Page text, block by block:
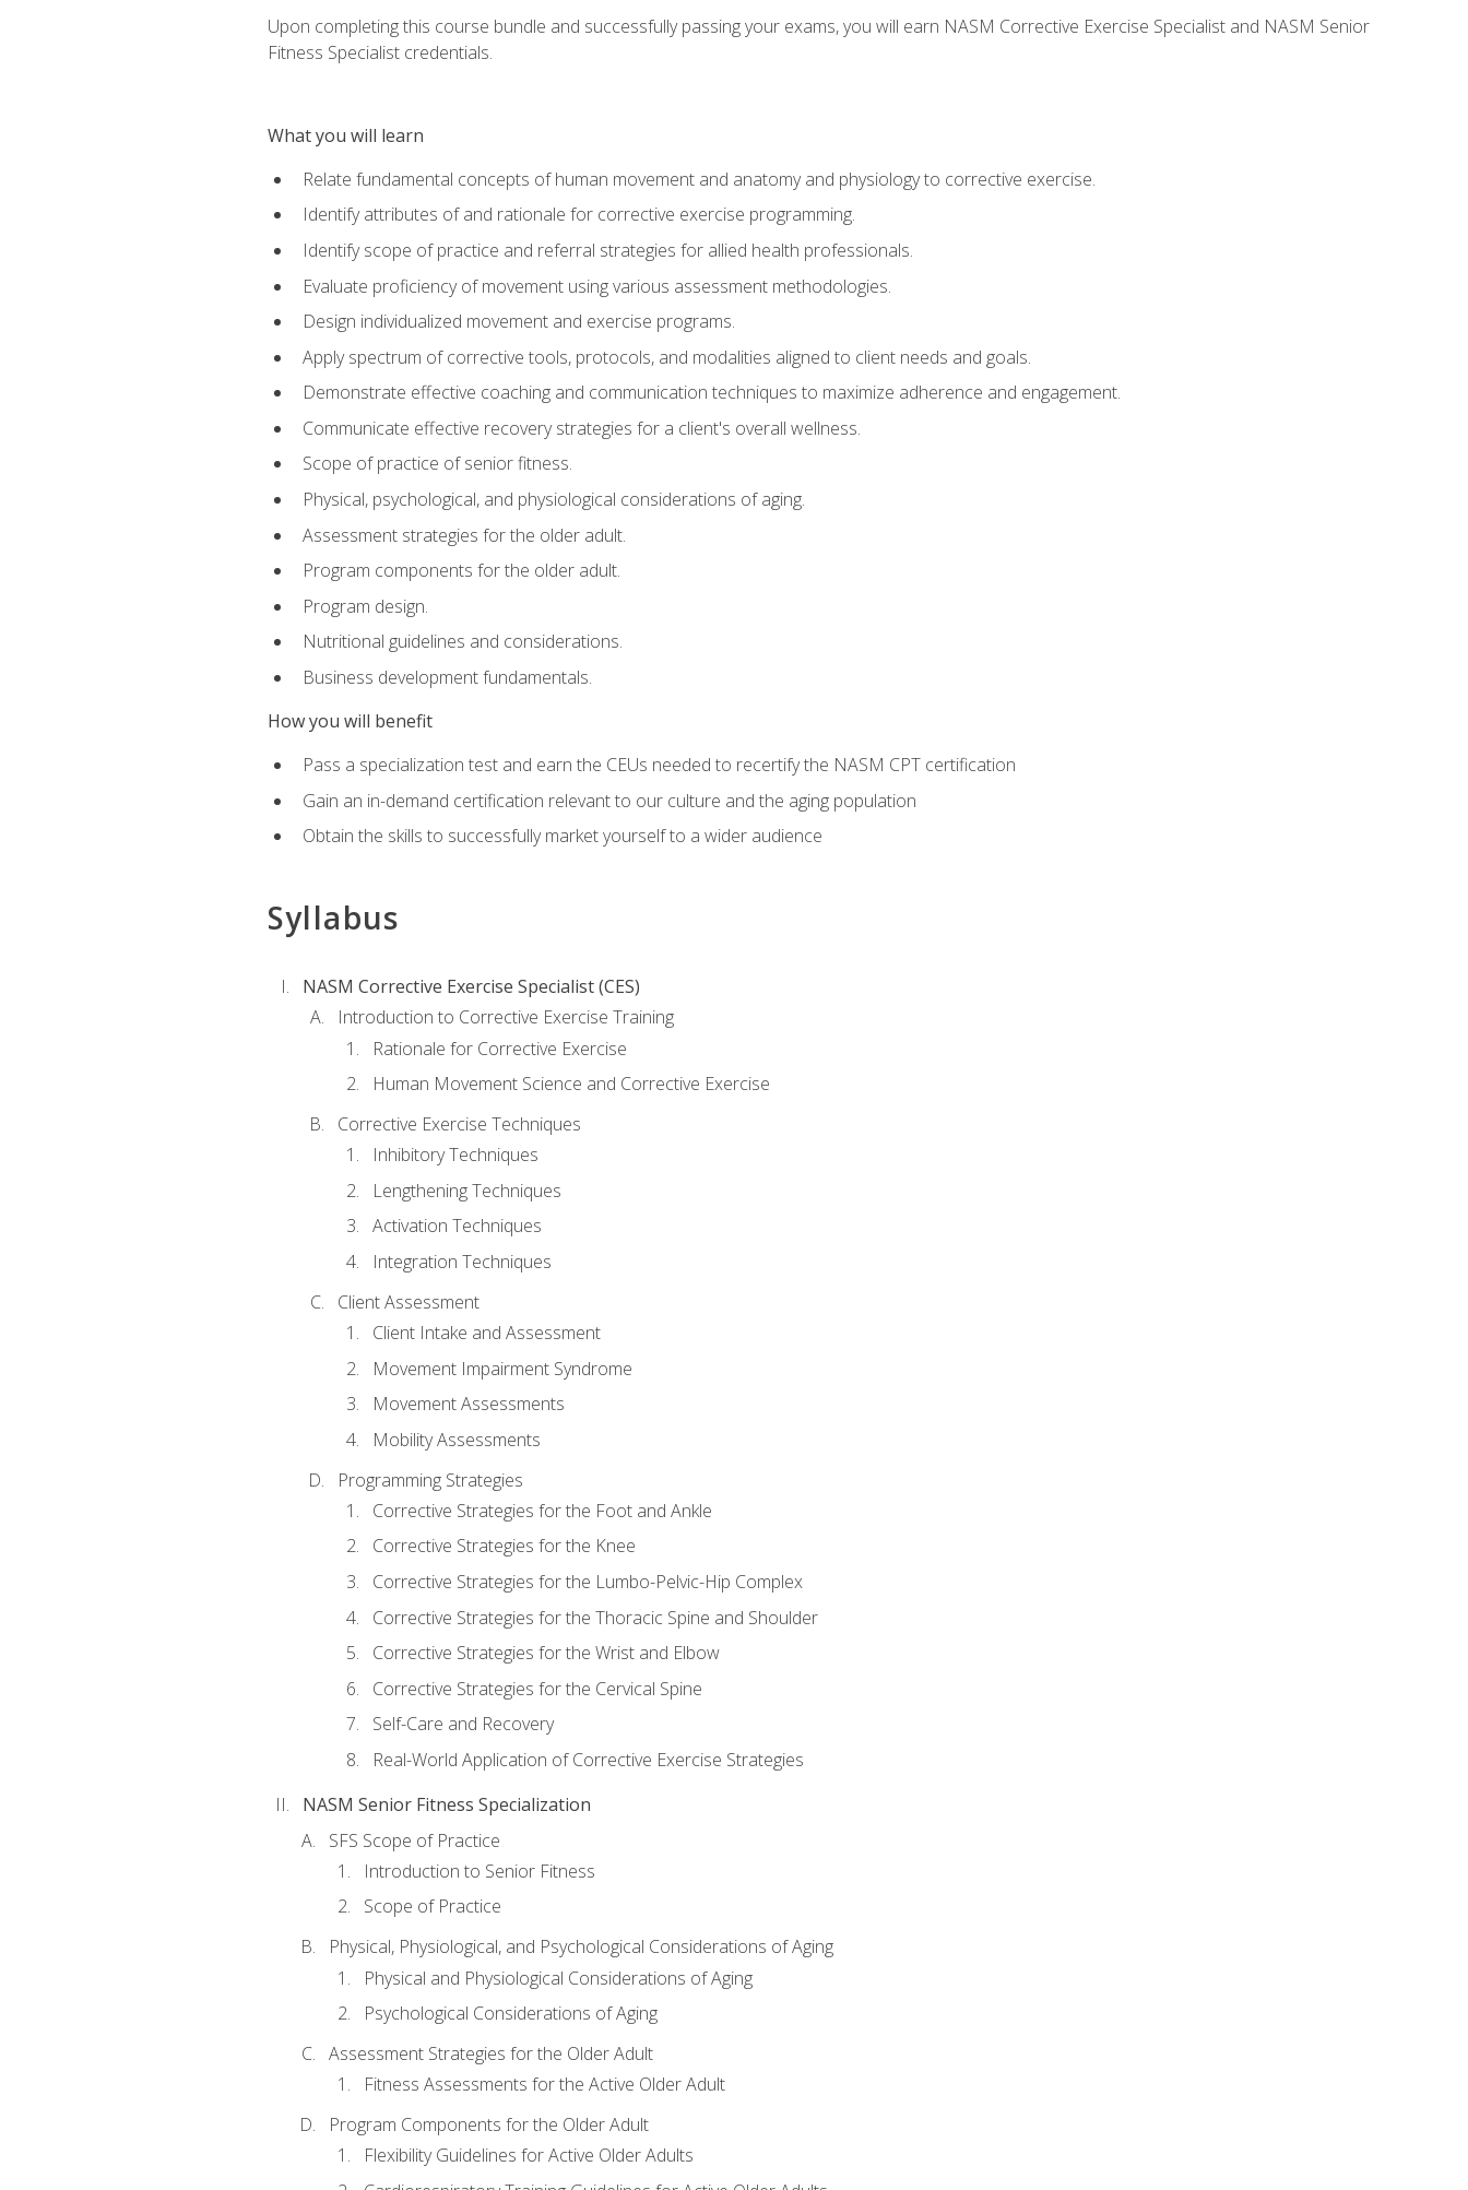
Upon completing this course bundle and successfully passing your exams, you will earn NASM Corrective Exercise Specialist and NASM Senior
Fitness Specialist credentials.
What you will learn
Relate fundamental concepts of human movement and anatomy and physiology to corrective exercise.
Identify attributes of and rationale for corrective exercise programming.
Identify scope of practice and referral strategies for allied health professionals.
Evaluate proficiency of movement using various assessment methodologies.
Design individualized movement and exercise programs.
Apply spectrum of corrective tools, protocols, and modalities aligned to client needs and goals.
Demonstrate effective coaching and communication techniques to maximize adherence and engagement.
Communicate effective recovery strategies for a client's overall wellness.
Scope of practice of senior fitness.
Physical, psychological, and physiological considerations of aging.
Assessment strategies for the older adult.
Program components for the older adult.
Program design.
Nutritional guidelines and considerations.
Business development fundamentals.
How you will benefit
Pass a specialization test and earn the CEUs needed to recertify the NASM CPT certification
Gain an in-demand certification relevant to our culture and the aging population
Obtain the skills to successfully market yourself to a wider audience
Syllabus
NASM Corrective Exercise Specialist (CES)
Introduction to Corrective Exercise Training
Rationale for Corrective Exercise
Human Movement Science and Corrective Exercise
Corrective Exercise Techniques
Inhibitory Techniques
Lengthening Techniques
Activation Techniques
Integration Techniques
Client Assessment
Client Intake and Assessment
Movement Impairment Syndrome
Movement Assessments
Mobility Assessments
Programming Strategies
Corrective Strategies for the Foot and Ankle
Corrective Strategies for the Knee
Corrective Strategies for the Lumbo-Pelvic-Hip Complex
Corrective Strategies for the Thoracic Spine and Shoulder
Corrective Strategies for the Wrist and Elbow
Corrective Strategies for the Cervical Spine
Self-Care and Recovery
Real-World Application of Corrective Exercise Strategies
NASM Senior Fitness Specialization
SFS Scope of Practice
Introduction to Senior Fitness
Scope of Practice
Physical, Physiological, and Psychological Considerations of Aging
Physical and Physiological Considerations of Aging
Psychological Considerations of Aging
Assessment Strategies for the Older Adult
Fitness Assessments for the Active Older Adult
Program Components for the Older Adult
Flexibility Guidelines for Active Older Adults